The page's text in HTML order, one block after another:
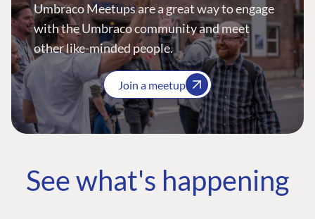
Umbraco Meetups are a great way to engage
with the Umbraco community and meet
other like-minded people.
Join a meetup
See what's happening